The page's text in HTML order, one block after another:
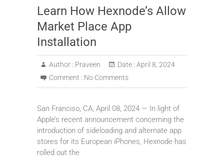
Learn How Hexnode’s Allow
Market Place App
Installation
Author : Praveen Date : April 8, 2024
Comment : No Comments
San Franciso, CA, April 08, 2024 — In light of
Apple’s recent announcement concerning the
introduction of sideloading and alternate app
stores for its European iPhones, Hexnode has
rolled out the